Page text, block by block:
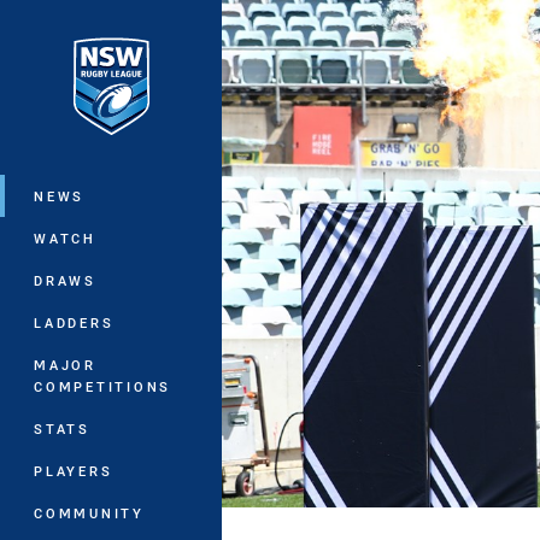
Main
NEWS
WATCH
DRAWS
LADDERS
MAJOR
COMPETITIONS
STATS
PLAYERS
COMMUNITY
You have skipped the navigation, tab